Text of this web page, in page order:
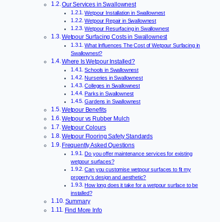
Our Services in Swallownest
Wetpour Installation in Swallownest
Wetpour Repair in Swallownest
Wetpour Resurfacing in Swallownest
Wetpour Surfacing Costs in Swallownest
What Influences The Cost of Wetpour Surfacing in
Swallownest?
Where Is Wetpour Installed?
Schools in Swallownest
Nurseries in Swallownest
Colleges in Swallownest
Parks in Swallownest
Gardens in Swallownest
Wetpour Benefits
Wetpour vs Rubber Mulch
Wetpour Colours
Wetpour Flooring Safety Standards
Frequently Asked Questions
Do you offer maintenance services for existing
wetpour surfaces?
Can you customise wetpour surfaces to fit my
property’s design and aesthetic?
How long does it take for a wetpour surface to be
installed?
Summary
Find More Info